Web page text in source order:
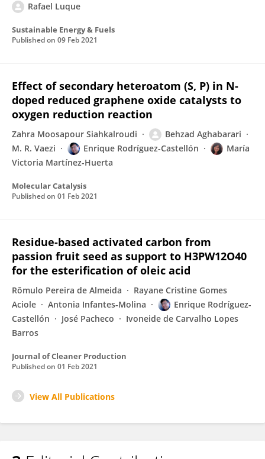
Rafael Luque
Sustainable Energy & Fuels
Published on 09 Feb 2021
Effect of secondary heteroatom (S, P) in N-
doped reduced graphene oxide catalysts to
oxygen reduction reaction
Zahra Moosapour Siahkalroudi
Behzad Aghabarari
M. R. Vaezi
Enrique Rodríguez-Castellón
María
Victoria Martínez-Huerta
Molecular Catalysis
Published on 01 Feb 2021
Residue-based activated carbon from
passion fruit seed as support to H3PW12O40
for the esterification of oleic acid
Rômulo Pereira de Almeida
Rayane Cristine Gomes
Aciole
Antonia Infantes-Molina
Enrique Rodríguez-
Castellón
José Pacheco
Ivoneide de Carvalho Lopes
Barros
Journal of Cleaner Production
Published on 01 Feb 2021
View All Publications